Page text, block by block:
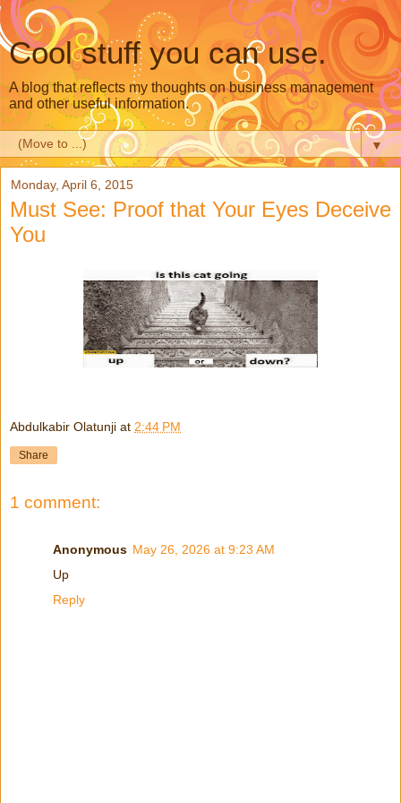
Cool stuff you can use.
A blog that reflects my thoughts on business management
and other useful information.
▼
Monday, April 6, 2015
Must See: Proof that Your Eyes Deceive
You
Abdulkabir Olatunji at 2:44 PM
Share
1 comment:
Anonymous May 26, 2026 at 9:23 AM
Up
Reply